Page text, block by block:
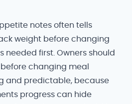
notes often tells
weight before changing
needed first. Owners should
changing meal
and predictable, because
progress can hide